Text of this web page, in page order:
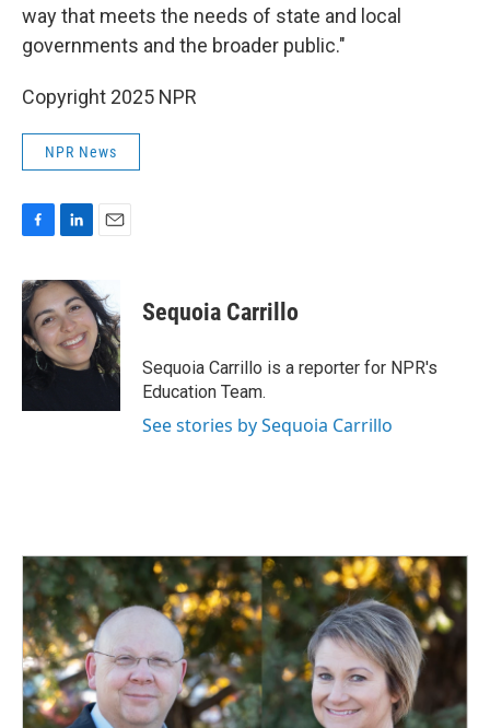
way that meets the needs of state and local
governments and the broader public."
Copyright 2025 NPR
NPR News
c
e
b
o
n
k
e
d
I
i
l
Sequoia Carrillo
Sequoia Carrillo is a reporter for NPR's
Education Team.
See stories by Sequoia Carrillo